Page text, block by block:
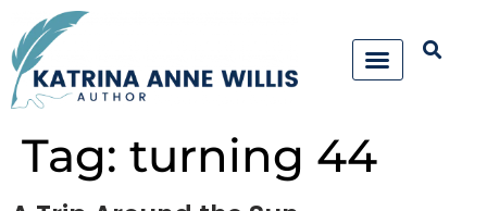
Tag: turning 44